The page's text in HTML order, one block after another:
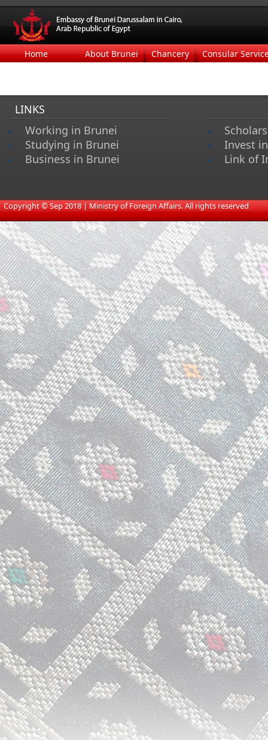
Home About Brunei Chancery Consular
LINKS
Working in Brunei
Studying in Brunei
Business in Brunei
Invest
Link of
​Copyright © Sep 2018 | Ministry of Foreign Affairs. All rights reserved​